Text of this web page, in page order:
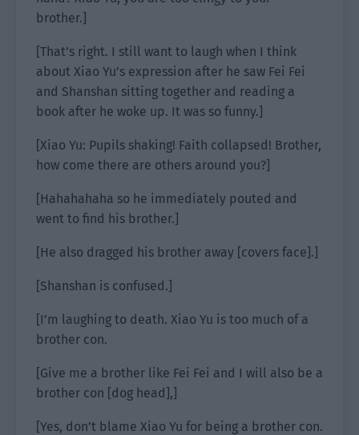
brother.]
[That’s right. I still want to laugh when I think
about Xiao Yu’s expression after he saw Fei Fei
and Shanshan sitting together and reading a
book after he woke up. It was so funny.]
[Xiao Yu: Pupils shaking! Faith collapsed! Brother,
how come there are others around you?]
[Hahahahaha so he immediately pouted and
went to find his brother.]
[He also dragged his brother away [covers face].]
[Shanshan is confused.]
[I’m laughing to death. Xiao Yu is too much of a
brother con.
[Give me a brother like Fei Fei and I will also be a
brother con [dog head],]
[Yes, don’t blame Xiao Yu for being a brother con.